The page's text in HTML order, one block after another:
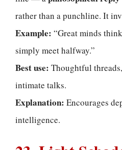
rather than a punchline. It
Example: “Great minds
simply meet halfway.”
Best use: Thoughtful
intimate talks.
Explanation: Encourages
intelligence.